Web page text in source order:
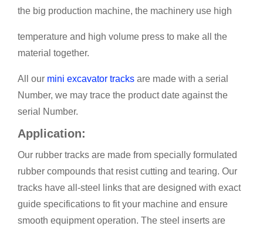
the big production machine, the machinery use high
temperature and high volume press to make all the
material together.
All our mini excavator tracks are made with a serial
Number, we may trace the product date against the
serial Number.
Application:
Our rubber tracks are made from specially formulated
rubber compounds that resist cutting and tearing. Our
tracks have all-steel links that are designed with exact
guide specifications to fit your machine and ensure
smooth equipment operation. The steel inserts are